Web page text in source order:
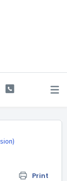
Print